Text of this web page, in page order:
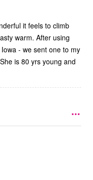
it feels to climb
After using
- we sent one to my